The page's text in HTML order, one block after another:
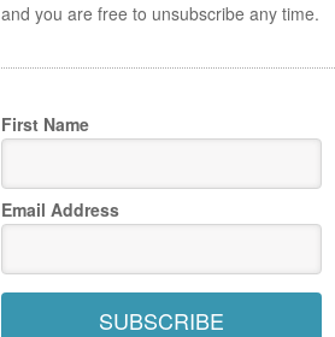
and you are free to unsubscribe any time.
First Name
Email Address
SUBSCRIBE